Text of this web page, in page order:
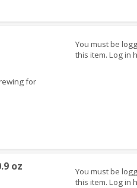
for
You must be
this item. Log in
oz
You must be
this item. Log in